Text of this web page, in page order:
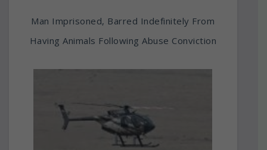
Man Imprisoned, Barred Indefinitely From
Having Animals Following Abuse Conviction